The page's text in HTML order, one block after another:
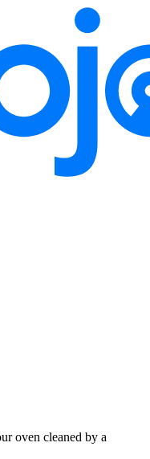
oven cleaned by a